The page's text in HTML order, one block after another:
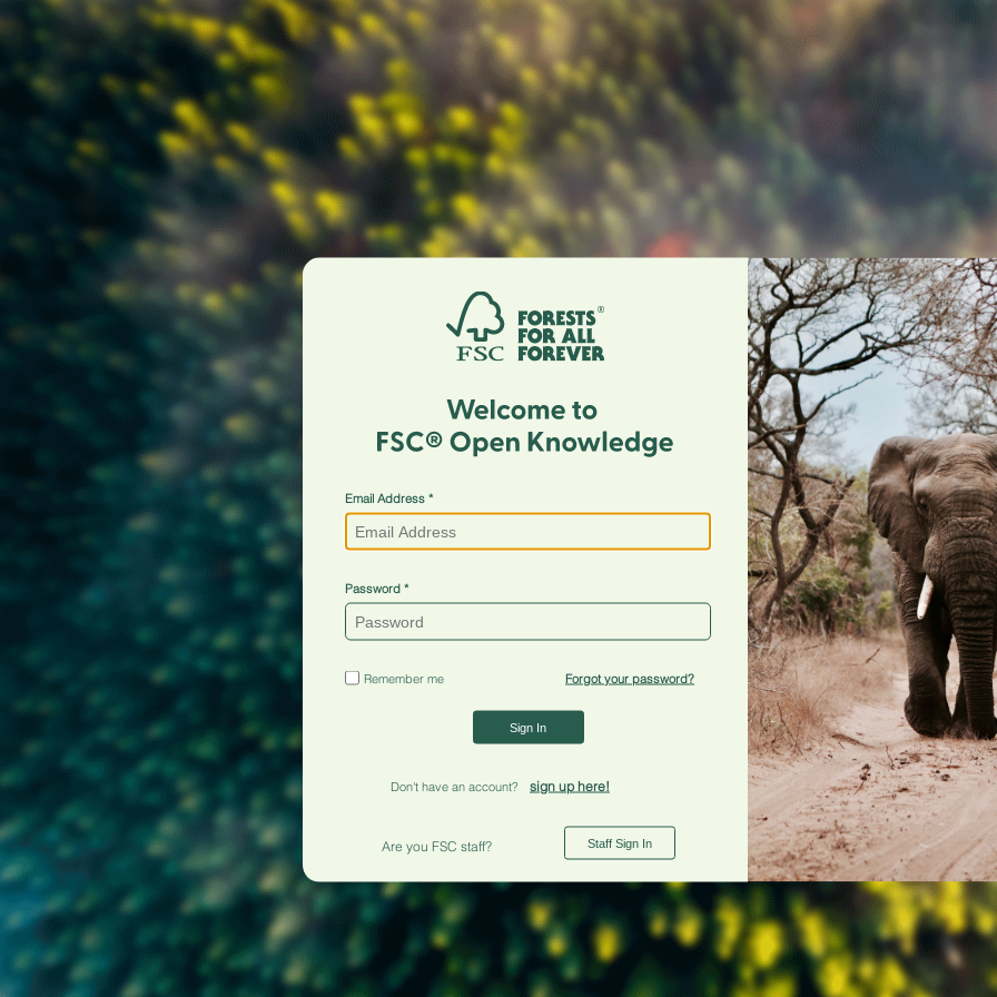
Email Address
Password
Remember me Forgot your password?
Sign In
Don't have an account? sign up here!
Are you FSC staff? Staff Sign In